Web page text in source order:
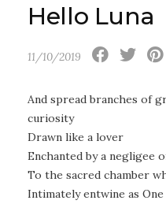
Hello Luna
11/10/2019
And spread branches of
curiosity
Drawn like a lover
Enchanted by a negligee
To the sacred chamber
Intimately entwine as